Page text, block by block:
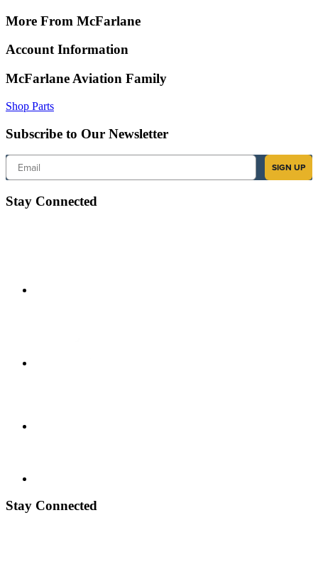
More From McFarlane
Account Information
McFarlane Aviation Family
Shop Parts
Subscribe to Our Newsletter
Email
SIGN UP
Stay Connected
Stay Connected